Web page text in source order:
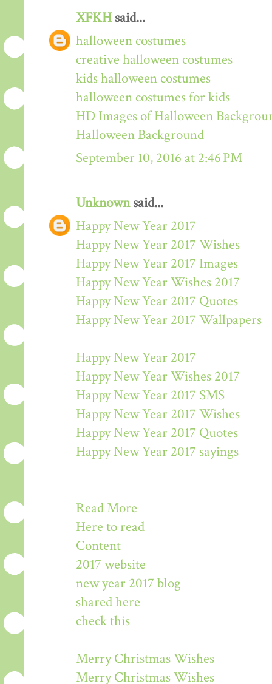
XFKH said...
halloween costumes
creative halloween costumes
kids halloween costumes
halloween costumes for kids
HD Images of Halloween
Halloween Background
September 10, 2016 at 2:46 PM
Unknownsaid...
Happy New Year 2017
Happy New Year 2017 Wishes
Happy New Year 2017 Images
Happy New Year Wishes 2017
Happy New Year 2017 Quotes
Happy New Year 2017 Wallpapers
Happy New Year 2017
Happy New Year Wishes 2017
Happy New Year 2017 SMS
Happy New Year 2017 Wishes
Happy New Year 2017 Quotes
Happy New Year 2017 sayings
Read More
Here to read
Content
2017 website
new year 2017 blog
shared here
check this
Merry Christmas Wishes
Merry Christmas Wishes